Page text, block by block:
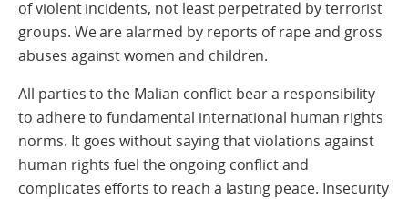
of violent incidents, not least perpetrated by terrorist
groups. We are alarmed by reports of rape and gross
abuses against women and children.
All parties to the Malian conflict bear a responsibility
to adhere to fundamental international human rights
norms. It goes without saying that violations against
human rights fuel the ongoing conflict and
complicates efforts to reach a lasting peace. Insecurity